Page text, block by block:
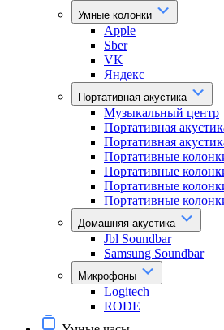
Умные колонки
Apple
Sber
VK
Яндекс
Портативная акустика
Музыкальный центр
Портативная
Портативная
Портативные
Портативные
Портативные
Портативные
Домашняя акустика
Jbl Soundbar
Samsung Soundbar
Микрофоны
Logitech
RODE